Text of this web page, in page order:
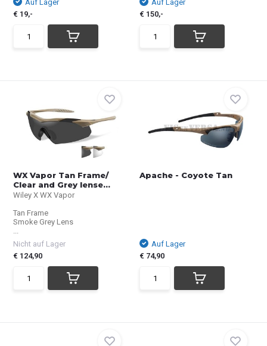
Auf Lager
€ 19,-
Auf Lager
€ 150,-
WX Vapor Tan Frame/
Clear and Grey lense...
Wiley X WX Vapor
Tan Frame
Smoke Grey Lens
...
Nicht auf Lager
€ 124,90
Apache - Coyote Tan
Auf Lager
€ 74,90